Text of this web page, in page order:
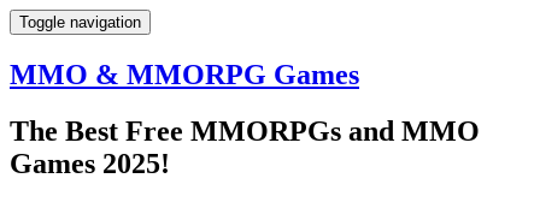
Toggle navigation
MMO & MMORPG Games
The Best Free MMORPGs and MMO
Games 2025!